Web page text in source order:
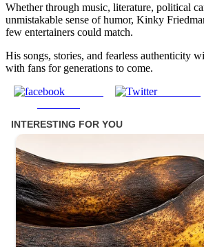
Whether through music, literature, political
unmistakable sense of humor, Kinky
few entertainers could match.
His songs, stories, and fearless authenticity
with fans for generations to come.
Post on X